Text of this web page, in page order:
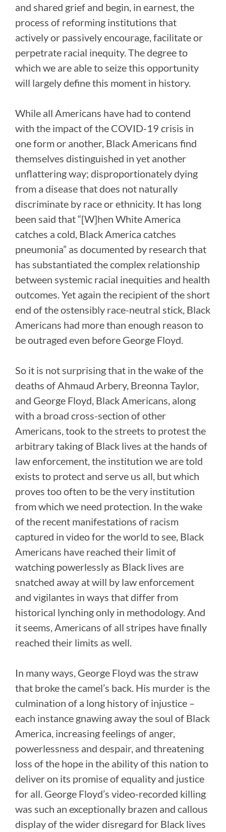
and shared grief and begin, in earnest, the
process of reforming institutions that
actively or passively encourage, facilitate or
perpetrate racial inequity. The degree to
which we are able to seize this opportunity
will largely define this moment in history.
While all Americans have had to contend
with the impact of the COVID-19 crisis in
one form or another, Black Americans find
themselves distinguished in yet another
unflattering way; disproportionately dying
from a disease that does not naturally
discriminate by race or ethnicity. It has long
been said that “[W]hen White America
catches a cold, Black America catches
pneumonia” as documented by research that
has substantiated the complex relationship
between systemic racial inequities and health
outcomes. Yet again the recipient of the short
end of the ostensibly race-neutral stick, Black
Americans had more than enough reason to
be outraged even before George Floyd.
So it is not surprising that in the wake of the
deaths of Ahmaud Arbery, Breonna Taylor,
and George Floyd, Black Americans, along
with a broad cross-section of other
Americans, took to the streets to protest the
arbitrary taking of Black lives at the hands of
law enforcement, the institution we are told
exists to protect and serve us all, but which
proves too often to be the very institution
from which we need protection. In the wake
of the recent manifestations of racism
captured in video for the world to see, Black
Americans have reached their limit of
watching powerlessly as Black lives are
snatched away at will by law enforcement
and vigilantes in ways that differ from
historical lynching only in methodology. And
it seems, Americans of all stripes have finally
reached their limits as well.
In many ways, George Floyd was the straw
that broke the camel’s back. His murder is the
culmination of a long history of injustice –
each instance gnawing away the soul of Black
America, increasing feelings of anger,
powerlessness and despair, and threatening
loss of the hope in the ability of this nation to
deliver on its promise of equality and justice
for all. George Floyd’s video-recorded killing
was such an exceptionally brazen and callous
display of the wider disregard for Black lives